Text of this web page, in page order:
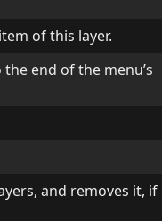
of this layer.
end of the menu’s
and removes it, if